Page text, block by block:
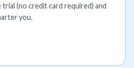
(no credit card required) and
you.